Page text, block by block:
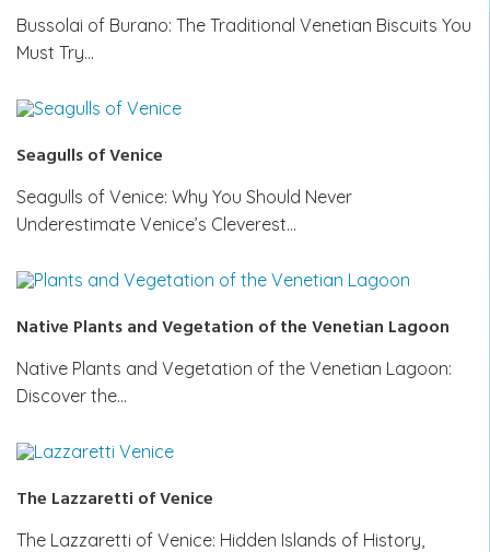
Bussolai of Burano: The Traditional Venetian Biscuits You
Must Try…
Seagulls of Venice
Seagulls of Venice: Why You Should Never
Underestimate Venice’s Cleverest…
Native Plants and Vegetation of the Venetian Lagoon
Native Plants and Vegetation of the Venetian Lagoon:
Discover the…
The Lazzaretti of Venice
The Lazzaretti of Venice: Hidden Islands of History,